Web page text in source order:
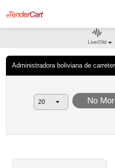
Administradora boliviana de
Live/Old
No